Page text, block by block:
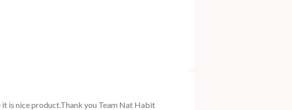
is nice product.Thank you Team Nat Habit